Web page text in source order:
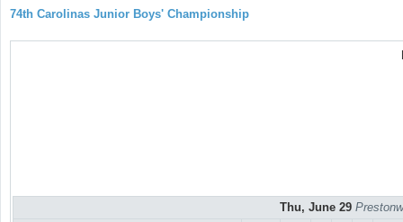
74th Carolinas Junior Boys' Championship
Thu, June 29